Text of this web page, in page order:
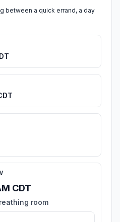
between a quick errand, a day
CDT
room